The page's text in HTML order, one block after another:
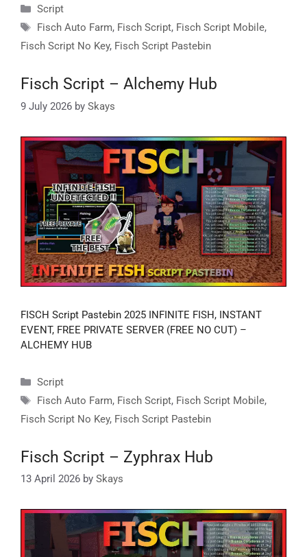
Categories
Script
Tags
Fisch Auto Farm, Fisch Script, Fisch Script Mobile,
Fisch Script No Key, Fisch Script Pastebin
Fisch Script – Alchemy Hub
9 July 2026 by Skays
FISCH Script Pastebin 2025 INFINITE FISH, INSTANT
EVENT, FREE PRIVATE SERVER (FREE NO CUT) –
ALCHEMY HUB
Categories
Script
Tags
Fisch Auto Farm, Fisch Script, Fisch Script Mobile,
Fisch Script No Key, Fisch Script Pastebin
Fisch Script – Zyphrax Hub
13 April 2026 by Skays